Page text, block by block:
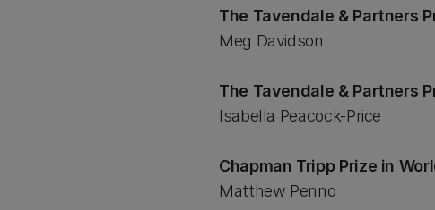
The Tavendale & Partners
Meg Davidson
The Tavendale & Partners
Isabella Peacock-Price
Chapman Tripp Prize in
Matthew Penno